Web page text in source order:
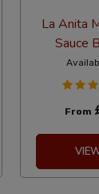
La Anita
Sauce
From